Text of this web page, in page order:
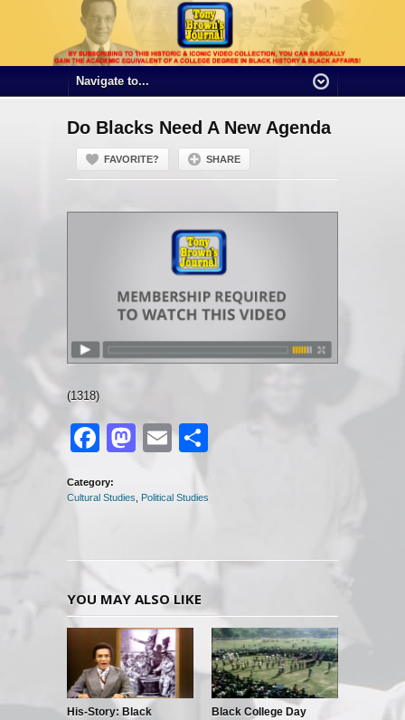
Do Blacks Need A New Agenda
FAVORITE? SHARE
(1318)
Facebook
Mastodon
Email
Category:
Cultural Studies
Political Studies
YOU MAY ALSO LIKE
His-Story: Black
Black College Day